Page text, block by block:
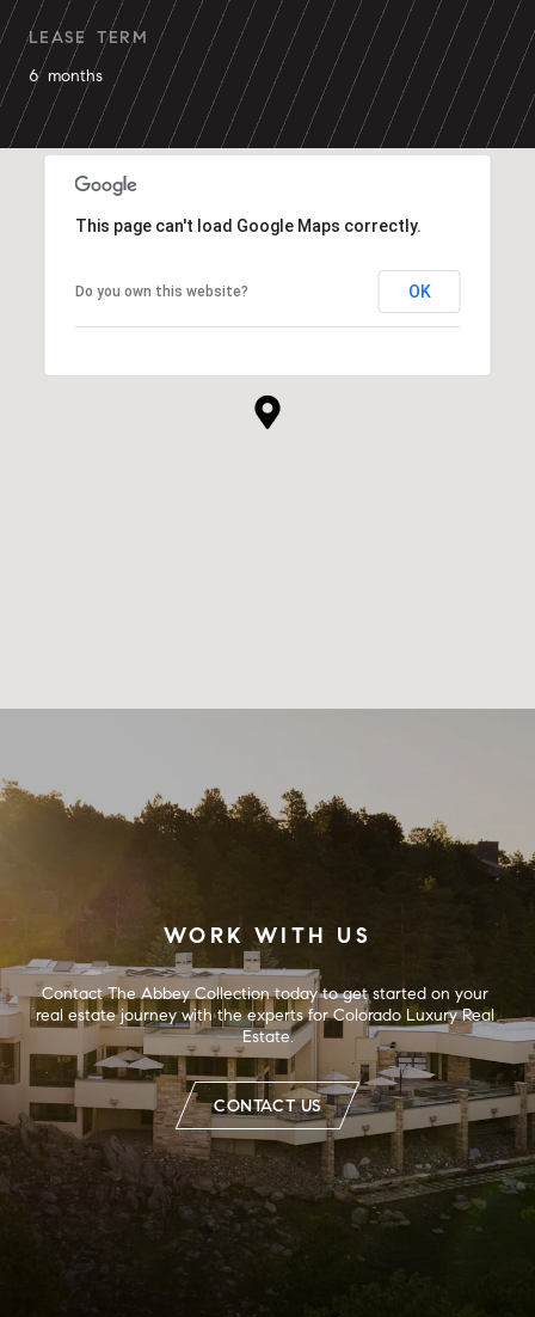
LEASE TERM
6 months
This page can't load Google Maps correctly.
Do you own this website? OK
WORK WITH US
Contact The Abbey Collection today to get started on your
real estate journey with the experts for Colorado Luxury Real
Estate.
CONTACT US